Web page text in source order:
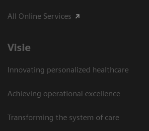
All Online Services
Visie
Innovating personalized healthcare
Achieving operational excellence
Transforming the system of care